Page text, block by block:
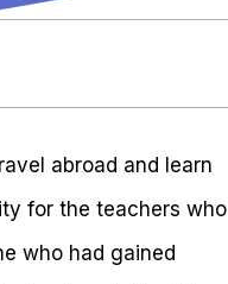
abroad and learn
for the teachers who
who had gained